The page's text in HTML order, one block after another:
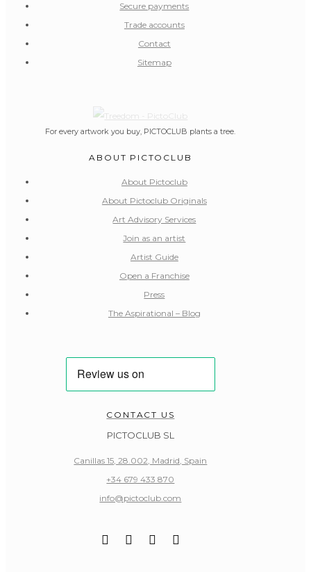
Secure payments
Trade accounts
Contact
Sitemap
For every artwork you buy, PICTOCLUB plants a tree.
ABOUT PICTOCLUB
About Pictoclub
About Pictoclub Originals
Art Advisory Services
Join as an artist
Artist Guide
Open a Franchise
Press
The Aspirational – Blog
CONTACT US
PICTOCLUB SL
Canillas 15, 28.002, Madrid, Spain
+34 679 433 870
info@pictoclub.com